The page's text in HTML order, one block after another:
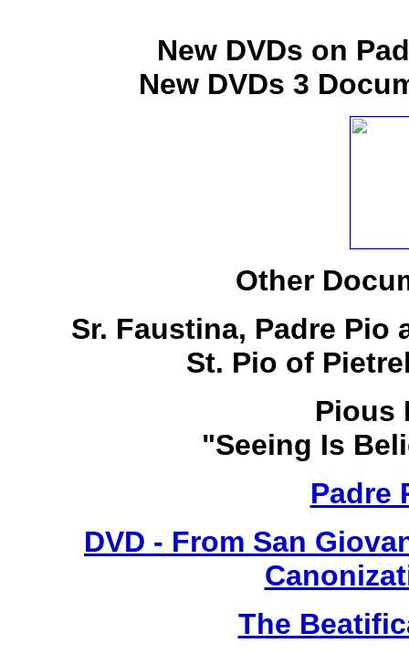
New DVDs on
New DVDs 3
Other
Sr. Faustina, Padre
St. Pio of
Pious
"Seeing Is
Padre
DVD - From San
The